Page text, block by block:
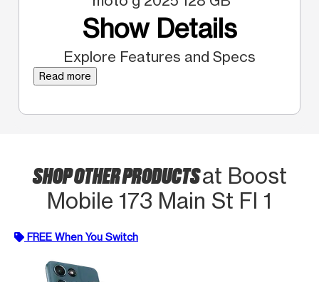
Show Details
Explore Features and Specs
Read more
SHOP OTHER PRODUCTSat Boost
Mobile 173 Main St Fl 1
FREE When You Switch